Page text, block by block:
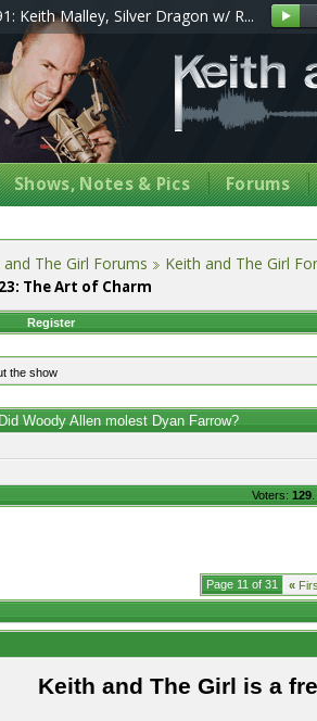
Keith Malley, Silver Dragon w/ R...
Shows, Notes & Pics Forums
and The Girl Forums Keith and The Girl
The Art of Charm
Register
the show
Woody Allen molest Dyan Farrow?
Voters: 129.
Page 11 of 31 «
Keith and The Girl is a